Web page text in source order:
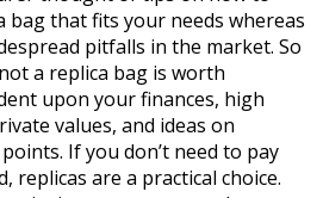
bag that fits your needs whereas
pitfalls in the market. So
a replica bag is worth
upon your finances, high
values, and ideas on
If you don’t need to pay
replicas are a practical choice.